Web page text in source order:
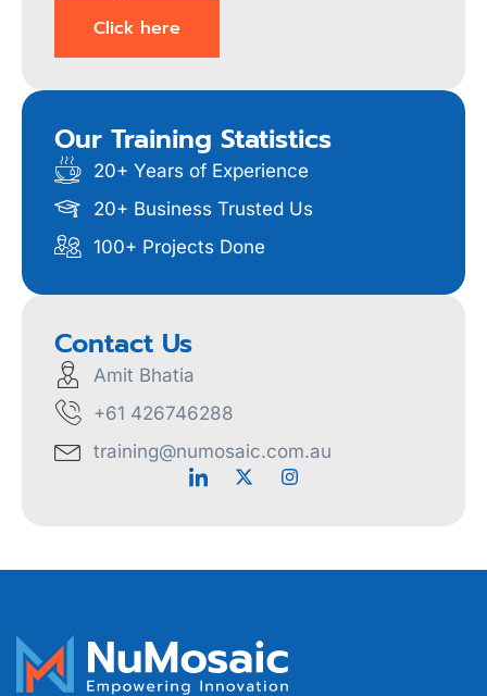
Click here
Our Training Statistics
20+ Years of Experience
20+ Business Trusted Us
100+ Projects Done
Contact Us
Amit Bhatia
+61 426746288
training@numosaic.com.au